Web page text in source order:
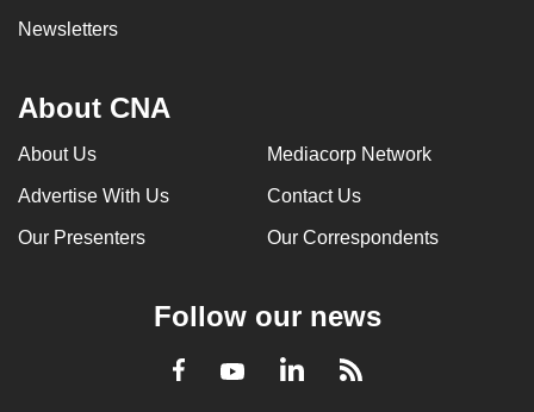
Newsletters
About CNA
About Us Mediacorp Network
Advertise With Us Contact Us
Our Presenters Our Correspondents
Follow our news
Facebook
YoutubeLinkedInRSS